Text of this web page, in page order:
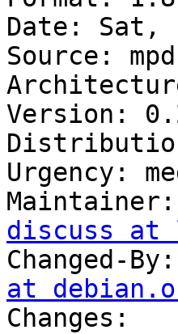
Date: Sat,
Source: mpd
Version:
Urgency:
Maintainer:
discuss at
Changed-
at
Changes: